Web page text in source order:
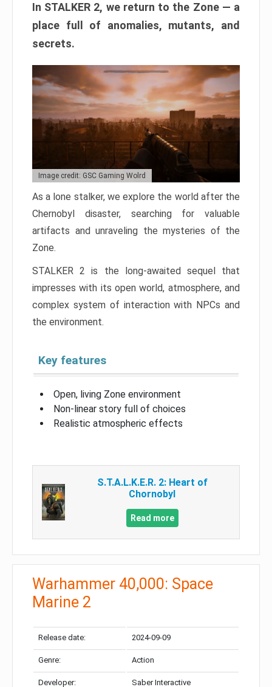
In STALKER 2, we return to the Zone — a
place full of anomalies, mutants, and
secrets.
Image credit: GSC Gaming Wolrd
As a lone stalker, we explore the world after the
Chernobyl disaster, searching for valuable
artifacts and unraveling the mysteries of the
Zone.
STALKER 2 is the long-awaited sequel that
impresses with its open world, atmosphere, and
complex system of interaction with NPCs and
the environment.
Key features
Open, living Zone environment
Non-linear story full of choices
Realistic atmospheric effects
S.T.A.L.K.E.R. 2: Heart of
Chornobyl
Read more
Warhammer 40,000: Space
Marine 2
Release date: 2024-09-09
Genre: Action
Developer: Saber Interactive